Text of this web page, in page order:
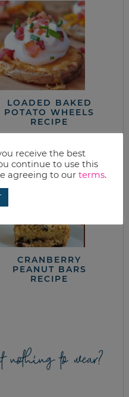
LOADED BAKED
POTATO WHEELS
RECIPE
CRANBERRY
PEANUT BARS
RECIPE
nothing to wear?
receive the best
continue to use this
agreeing to our terms.